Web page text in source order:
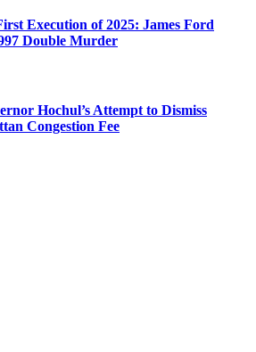
Execution of 2025: James Ford
Double Murder
Hochul’s Attempt to Dismiss
Congestion Fee